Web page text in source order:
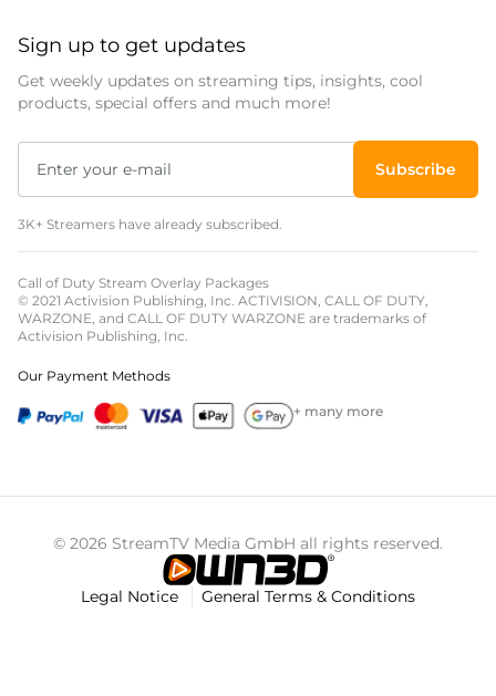
Sign up to get updates
Get weekly updates on streaming tips, insights, cool
products, special offers and much more!
Subscribe
3K+ Streamers have already subscribed.
Call of Duty Stream Overlay Packages
© 2021 Activision Publishing, Inc. ACTIVISION, CALL OF DUTY,
WARZONE, and CALL OF DUTY WARZONE are trademarks of
Activision Publishing, Inc.
Our Payment Methods
+ many more
© 2026 StreamTV Media GmbH all rights reserved.
Legal Notice General Terms & Conditions